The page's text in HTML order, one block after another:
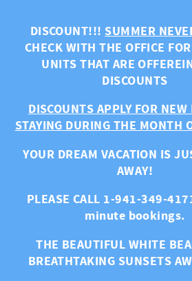
DISCOUNT!!! SUMMER
CHECK WITH THE OFFICE
UNITS THAT ARE
DISCOUNTS
DISCOUNTS APPLY FOR NEW
STAYING DURING THE MONTH
YOUR DREAM VACATION IS
AWAY!
PLEASE CALL 1-941-349-
minute bookings.
THE BEAUTIFUL WHITE
BREATHTAKING SUNSETS